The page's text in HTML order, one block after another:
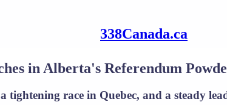
338Canada.ca
in Alberta's Referendum
tightening race in Quebec, and a steady